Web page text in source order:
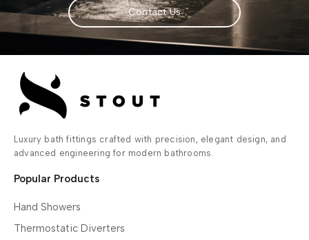
Contact Us
Luxury bath fittings crafted with precision, elegant design, and
advanced engineering for modern bathrooms.
Popular Products
Hand Showers
Thermostatic Diverters